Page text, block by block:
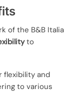
of the B&B Italia
to
flexibility and
to various